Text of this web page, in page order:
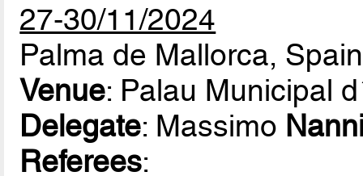
27-30/11/2024
Palma de Mallorca, Spain
Venue: Palau Municipal
Delegate: Massimo
Referees: